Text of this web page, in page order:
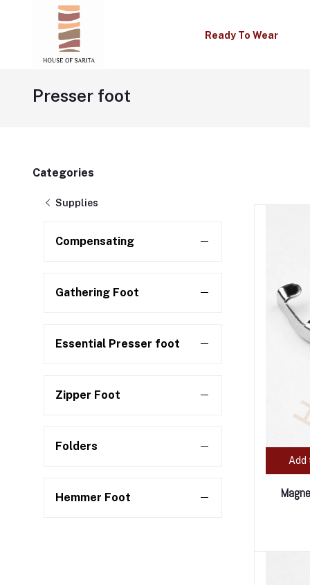
Ready To Wear
Presser foot
Categories
Supplies
Compensating
Gathering Foot
Essential Presser foot
Zipper Foot
Folders
Hemmer Foot
Add